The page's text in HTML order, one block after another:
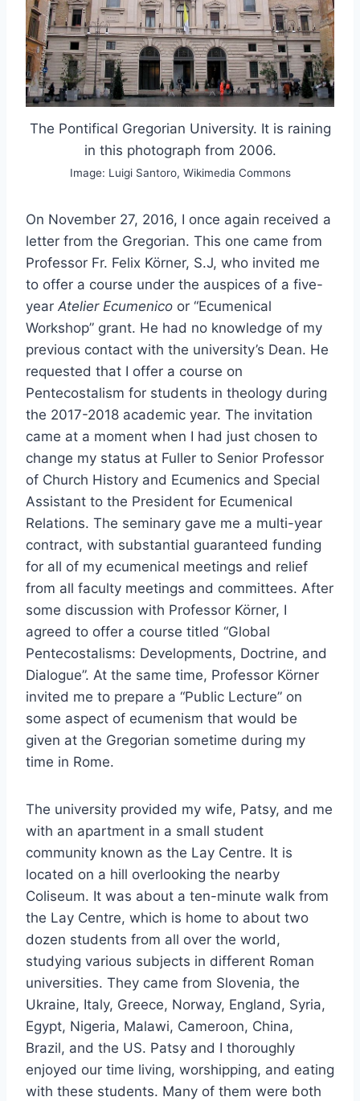
The Pontifical Gregorian University. It is raining
in this photograph from 2006.
Image: Luigi Santoro, Wikimedia Commons
On November 27, 2016, I once again received a
letter from the Gregorian. This one came from
Professor Fr. Felix Körner, S.J, who invited me
to offer a course under the auspices of a five-
year Atelier Ecumenico or “Ecumenical
Workshop” grant. He had no knowledge of my
previous contact with the university’s Dean. He
requested that I offer a course on
Pentecostalism for students in theology during
the 2017-2018 academic year. The invitation
came at a moment when I had just chosen to
change my status at Fuller to Senior Professor
of Church History and Ecumenics and Special
Assistant to the President for Ecumenical
Relations. The seminary gave me a multi-year
contract, with substantial guaranteed funding
for all of my ecumenical meetings and relief
from all faculty meetings and committees. After
some discussion with Professor Körner, I
agreed to offer a course titled “Global
Pentecostalisms: Developments, Doctrine, and
Dialogue”. At the same time, Professor Körner
invited me to prepare a “Public Lecture” on
some aspect of ecumenism that would be
given at the Gregorian sometime during my
time in Rome.
The university provided my wife, Patsy, and me
with an apartment in a small student
community known as the Lay Centre. It is
located on a hill overlooking the nearby
Coliseum. It was about a ten-minute walk from
the Lay Centre, which is home to about two
dozen students from all over the world,
studying various subjects in different Roman
universities. They came from Slovenia, the
Ukraine, Italy, Greece, Norway, England, Syria,
Egypt, Nigeria, Malawi, Cameroon, China,
Brazil, and the US. Patsy and I thoroughly
enjoyed our time living, worshipping, and eating
with these students. Many of them were both